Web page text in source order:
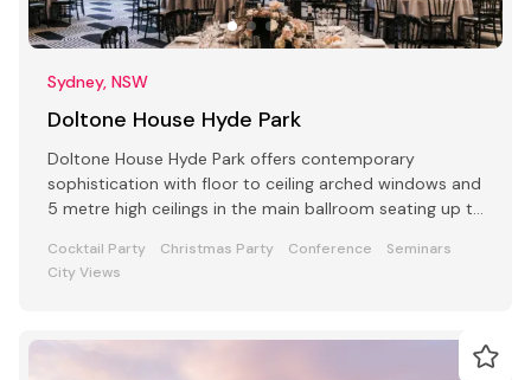
Sydney, NSW
Doltone House Hyde Park
Doltone House Hyde Park offers contemporary
sophistication with floor to ceiling arched windows and
5 metre high ceilings in the main ballroom seating up to
Cocktail Party Christmas Party Conference
Seminars
City Views